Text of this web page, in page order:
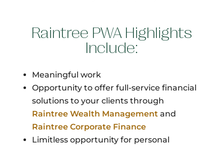
Raintree PWA Highlights
Include:
Meaningful work
Opportunity to offer full-service financial
solutions to your clients through
Raintree Wealth Managementand
Raintree Corporate Finance
Limitless opportunity for personal